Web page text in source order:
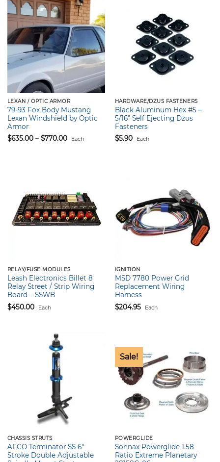
LEXAN / OPTIC ARMOR
79-93 Fox Body Mustang
Lexan Windshield by Optic
Armor
$635.00 – $770.00Price
range:
Each
HARDWARE/DZUS FASTENERS
Black Aluminum Hex #5 –
5/16″ Self Ejecting Dzus
Fasteners
$5.90 Each
RELAY/FUSE MODULES
Leash Electronics Billet 8
Relay Street / Strip Wiring
Board – SSWB
$450.00 Each
IGNITION
MSD 7780 Power Grid
Replacement Wiring
Harness
$204.95 Each
CHASSIS STRUTS
AFCO Terminator SS 6″
Stroke Double Adjustable
Sale!
POWERGLIDE
Sonnax Powerglide 1.58
Ratio Extreme Planetary